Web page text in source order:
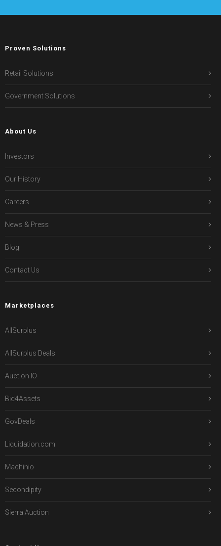
Proven Solutions
Retail Solutions
Government Solutions
About Us
Investors
Our History
Careers
News & Press
Blog
Contact Us
Marketplaces
AllSurplus
AllSurplus Deals
Auction IO
Bid4Assets
GovDeals
Liquidation.com
Machinio
Secondipity
Sierra Auction